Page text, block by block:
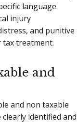
language
injury
and punitive
tax treatment.
and
and non taxable
identified and